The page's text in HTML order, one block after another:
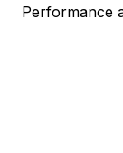
Performance